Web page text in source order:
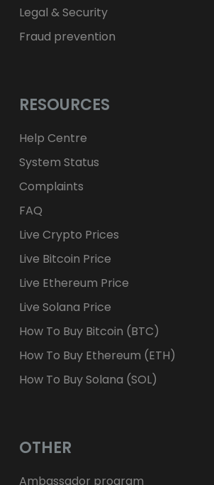
Legal & Security
Fraud prevention
RESOURCES
Help Centre
System Status
Complaints
FAQ
Live Crypto Prices
Live Bitcoin Price
Live Ethereum Price
Live Solana Price
How To Buy Bitcoin (BTC)
How To Buy Ethereum (ETH)
How To Buy Solana (SOL)
OTHER
Ambassador program